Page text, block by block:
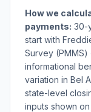
How we
payments: 30-
start with
Survey
informational
variation in Bel
state-level
inputs shown